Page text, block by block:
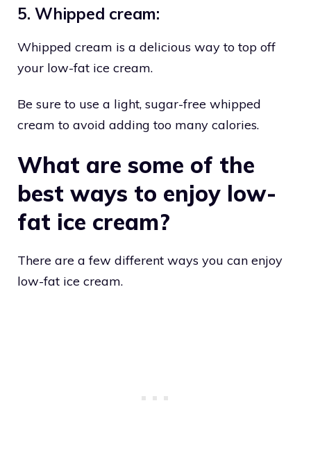
5. Whipped cream:
Whipped cream is a delicious way to top off
your low-fat ice cream.
Be sure to use a light, sugar-free whipped
cream to avoid adding too many calories.
What are some of the
best ways to enjoy low-
fat ice cream?
There are a few different ways you can enjoy
low-fat ice cream.